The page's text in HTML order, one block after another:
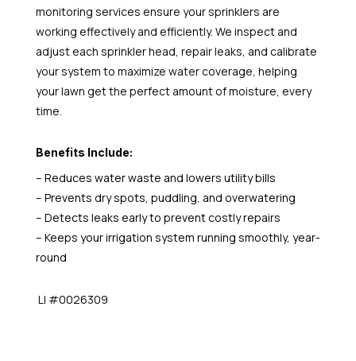
monitoring services ensure your sprinklers are
working effectively and efficiently. We inspect and
adjust each sprinkler head, repair leaks, and calibrate
your system to maximize water coverage, helping
your lawn get the perfect amount of moisture, every
time.
Benefits Include:
– Reduces water waste and lowers utility bills
– Prevents dry spots, puddling, and overwatering
– Detects leaks early to prevent costly repairs
– Keeps your irrigation system running smoothly, year-
round
LI #0026309